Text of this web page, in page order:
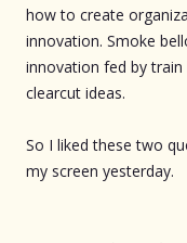
how to create
innovation. Smoke
innovation fed by
clearcut ideas.
So I liked these two
my screen yesterday.